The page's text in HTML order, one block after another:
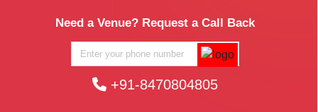
Need a Venue? Request a Call Back
+91-8470804805